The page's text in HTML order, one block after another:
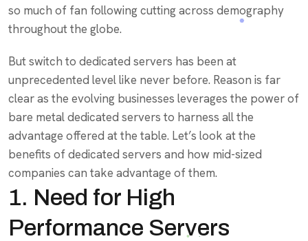
so much of fan following cutting across demography
throughout the globe.
But switch to dedicated servers has been at
unprecedented level like never before. Reason is far
clear as the evolving businesses leverages the power of
bare metal dedicated servers to harness all the
advantage offered at the table. Let’s look at the
benefits of dedicated servers and how mid-sized
companies can take advantage of them.
1. Need for High
Performance Servers